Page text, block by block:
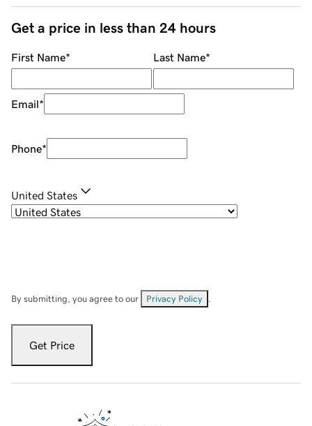
Get a price in less than 24 hours
First Name* Last Name*
Email*
Phone*
United States
By submitting, you agree to our Privacy Policy
Get Price